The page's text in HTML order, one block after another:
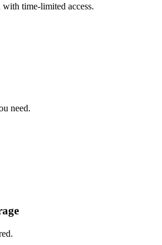
time-limited access.
need.